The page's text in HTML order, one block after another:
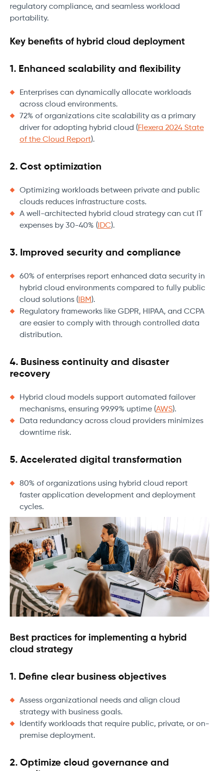
regulatory compliance, and seamless workload
portability.
Key benefits of hybrid cloud deployment
1. Enhanced scalability and flexibility
Enterprises can dynamically allocate workloads
across cloud environments.
72% of organizations cite scalability as a primary
driver for adopting hybrid cloud (Flexera 2024 State
of the Cloud Report).
2. Cost optimization
Optimizing workloads between private and public
clouds reduces infrastructure costs.
A well-architected hybrid cloud strategy can cut IT
expenses by 30-40% ( IDC).
3. Improved security and compliance
60% of enterprises report enhanced data security in
hybrid cloud environments compared to fully public
cloud solutions ( IBM).
Regulatory frameworks like GDPR, HIPAA, and CCPA
are easier to comply with through controlled data
distribution.
4. Business continuity and disaster
recovery
Hybrid cloud models support automated failover
mechanisms, ensuring 99.99% uptime (AWS).
Data redundancy across cloud providers minimizes
downtime risk.
5. Accelerated digital transformation
80% of organizations using hybrid cloud report
faster application development and deployment
cycles.
Best practices for implementing a hybrid
cloud strategy
1. Define clear business objectives
Assess organizational needs and align cloud
strategy with business goals.
Identify workloads that require public, private, or on-
premise deployment.
2. Optimize cloud governance and